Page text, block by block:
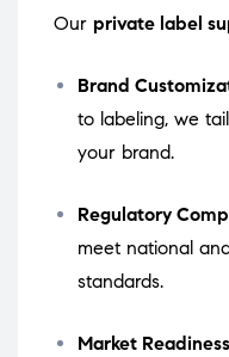
Our private label
Brand
to labeling, we
your brand.
Regulatory
meet national
standards.
Market